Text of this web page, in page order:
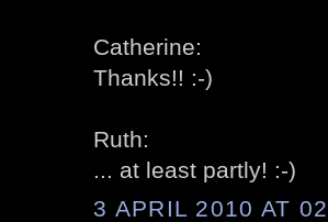
Catherine:
Thanks!! :-)
Ruth:
... at least partly! :-)
3 APRIL 2010 AT